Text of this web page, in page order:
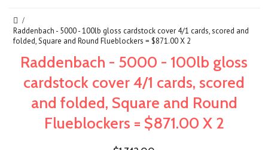
Raddenbach - 5000 - 100lb gloss cardstock cover 4/1 cards, scored and
folded, Square and Round Flueblockers = $871.00 X 2
Raddenbach - 5000 - 100lb gloss
cardstock cover 4/1 cards, scored
and folded, Square and Round
Flueblockers = $871.00 X 2